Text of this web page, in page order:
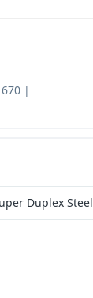
|
Duplex Steel 2507